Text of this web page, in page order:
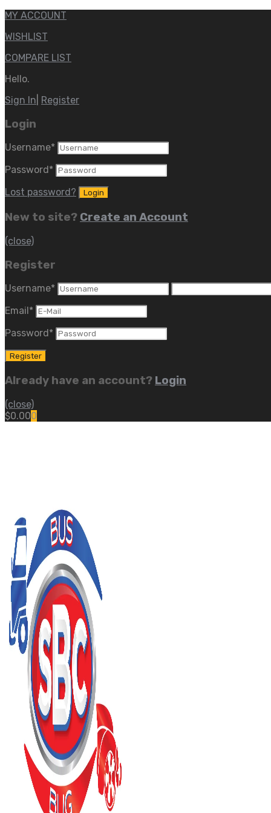
MY ACCOUNT
WISHLIST
COMPARE LIST
Hello.
Sign In Register
Login
Username*
Password *
Lost password?
New to site? Create an Account
(close)
Register
Username*
Email *
Password *
Already have an account? Login
(close)
$0.000